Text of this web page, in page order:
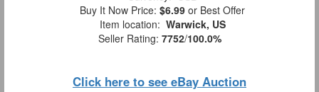
Buy It Now Price: $6.99 or Best Offer
Item location: Warwick, US
Seller Rating: 7752/100.0%
Click here to see eBay Auction